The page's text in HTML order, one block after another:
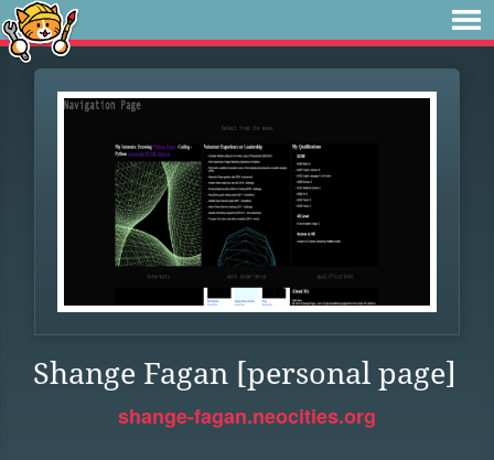
Shange Fagan [personal page]
shange-fagan.neocities.org